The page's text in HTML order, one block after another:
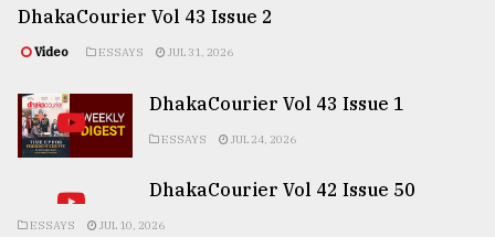
DhakaCourier Vol 43 Issue 2
Video ESSAYS JUL 31, 2026
DhakaCourier Vol 43 Issue 1
ESSAYS JUL 24, 2026
DhakaCourier Vol 42 Issue 50
ESSAYS JUL 10, 2026